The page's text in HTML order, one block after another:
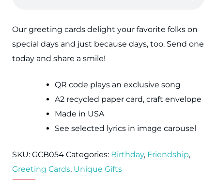
Our greeting cards delight your favorite folks on
special days and just because days, too. Send one
today and share a smile!
QR code plays an exclusive song
A2 recycled paper card, craft envelope
Made in USA
See selected lyrics in image carousel
SKU: GCB054 Categories: Birthday, Friendship,
Greeting Cards, Unique Gifts